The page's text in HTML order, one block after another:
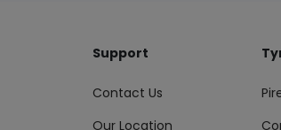
Support
Contact Us
Our Location